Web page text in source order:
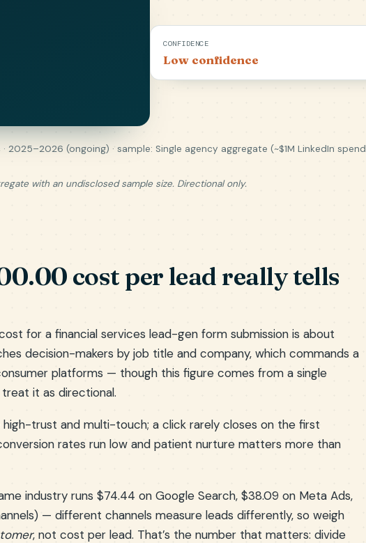
CONFIDENCE
Low confidence
2025–2026 (ongoing) · sample: Single agency aggregate (~$1M LinkedIn spend
with an undisclosed sample size. Directional only.
cost per lead really tells
for a financial services lead-gen form submission is about
decision-makers by job title and company, which commands a
platforms — though this figure comes from a single
it as directional.
high-trust and multi-touch; a click rarely closes on the first
rates run low and patient nurture matters more than
industry runs $74.44 on Google Search, $38.09 on Meta Ads,
— different channels measure leads differently, so weigh
, not cost per lead. That’s the number that matters: divide